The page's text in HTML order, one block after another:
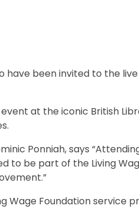
have been invited to the
at the iconic British
Ponniah, says
to be part of the Living
Wage Foundation service